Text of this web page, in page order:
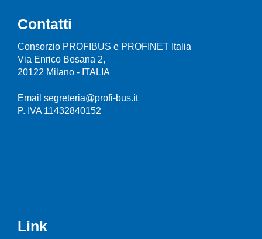
Contatti
Consorzio PROFIBUS e PROFINET Italia
Via Enrico Besana 2,
20122 Milano - ITALIA
Email segreteria@profi-bus.it
P. IVA 11432840152
Link